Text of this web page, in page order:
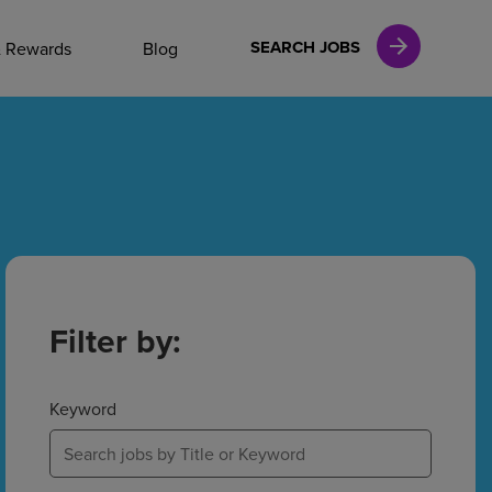
Blog SEARCH JOBS
Filter by:
Keyword